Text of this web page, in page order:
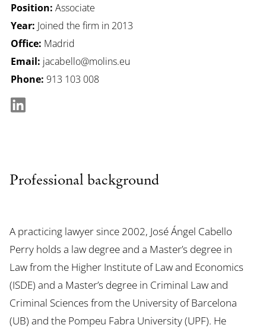
Position: Associate
Year: Joined the firm in 2013
Office: Madrid
Email: jacabello@molins.eu
Phone: 913 103 008
Professional background
A practicing lawyer since 2002, José Ángel Cabello
Perry holds a law degree and a Master’s degree in
Law from the Higher Institute of Law and Economics
(ISDE) and a Master’s degree in Criminal Law and
Criminal Sciences from the University of Barcelona
(UB) and the Pompeu Fabra University (UPF). He